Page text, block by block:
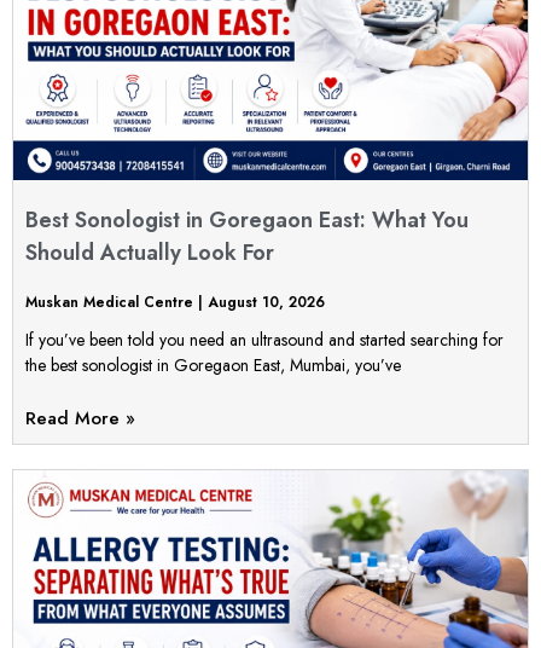
Best Sonologist in Goregaon East: What You
Should Actually Look For
Muskan Medical Centre August 10, 2026
If you’ve been told you need an ultrasound and started searching for
the best sonologist in Goregaon East, Mumbai, you’ve
Read More »